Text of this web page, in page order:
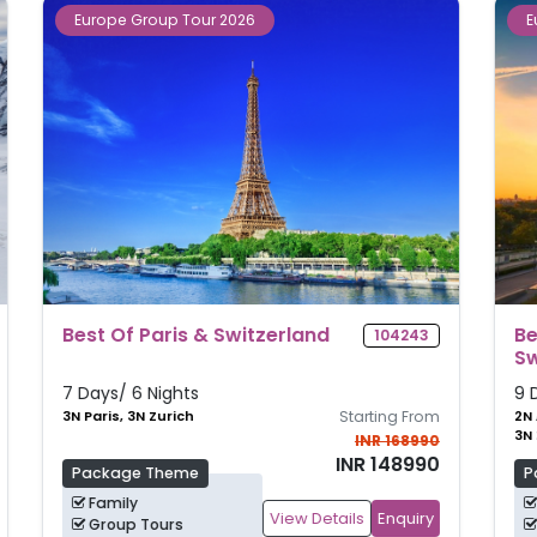
Europe Group Tour 2026
Best Of Amsterdam, Paris &
117516
9 Days/ 8 Nights
2N Amsterdam, 3N Paris,
Package Theme
Family
Group Tours
Starting From
INR 177990
INR 157990
View Details Enquiry